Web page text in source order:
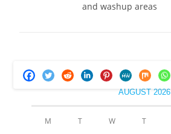
and washup areas
AUGUST 2026
M T W T